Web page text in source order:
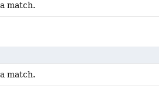
match.
match.